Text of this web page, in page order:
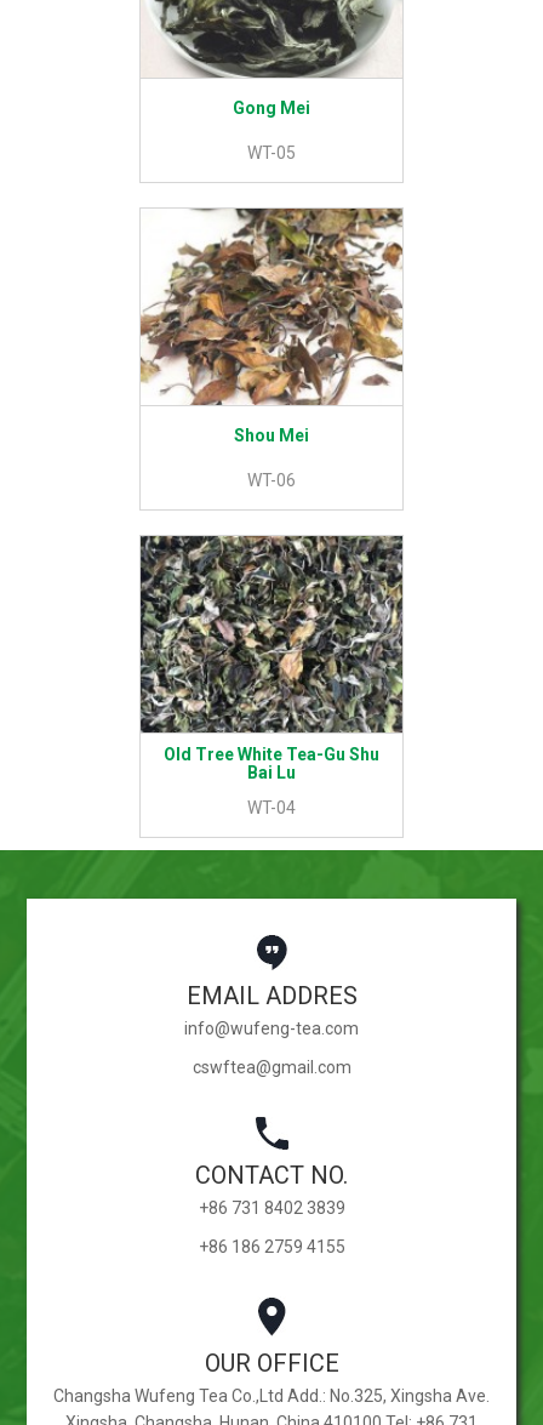
Gong Mei
WT-05
Shou Mei
WT-06
Old Tree White Tea-Gu Shu
Bai Lu
WT-04
EMAIL ADDRES
info@wufeng-tea.com
cswftea@gmail.com
CONTACT NO.
+86 731 8402 3839
+86 186 2759 4155
OUR OFFICE
Changsha Wufeng Tea Co.,Ltd Add.: No.325, Xingsha Ave.